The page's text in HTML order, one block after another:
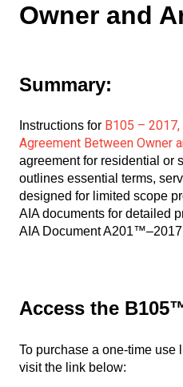
Owner and
Summary:
Instructions for B105 –
Agreement Between Owner
agreement for residential or
outlines essential terms,
designed for limited scope
AIA documents for detailed
AIA Document
Access the
To purchase a one-time use
visit the link below: